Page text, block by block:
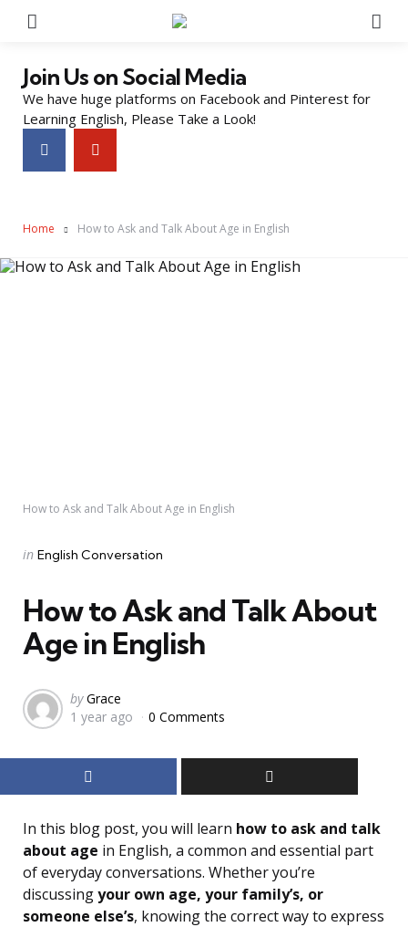
Join Us on Social Media
We have huge platforms on Facebook and Pinterest for
Learning English, Please Take a Look!
Home How to Ask and Talk About Age in English
How to Ask and Talk About Age in English
Categories
Posted
in English Conversation
How to Ask and Talk About
Age in English
Posted
by
by Grace
1 year ago
0 Comments
In this blog post, you will learn how to ask and talk
about age in English, a common and essential part
of everyday conversations. Whether you’re
discussingyour own age, your family’s, or
someone else’s, knowing the correct way to express